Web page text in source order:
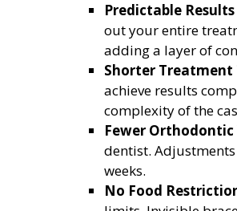
Predictable Results
out your entire
adding a layer of
Shorter Treatment
achieve results
complexity of the
Fewer Orthodontic
dentist.
weeks.
No Food